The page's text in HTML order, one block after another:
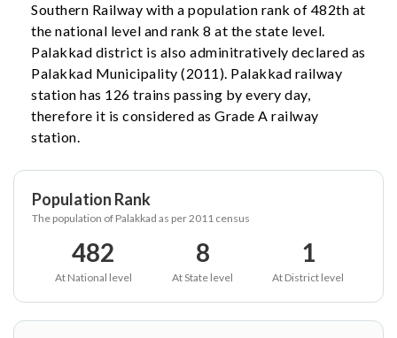
Southern Railway with a population rank of 482th at
the national level and rank 8 at the state level.
Palakkad district is also adminitratively declared as
Palakkad Municipality (2011). Palakkad railway
station has 126 trains passing by every day,
therefore it is considered as Grade A railway
station.
Population Rank
The population of Palakkad as per 2011 census
482
At National level
8
At State level
1
At District level